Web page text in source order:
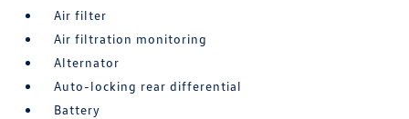
Air filter
Air filtration monitoring
Alternator
Auto-locking rear differential
Battery